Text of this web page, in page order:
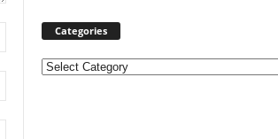
Categories
Categories